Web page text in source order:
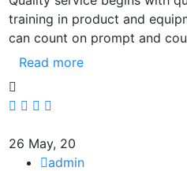
training in product and
can count on prompt and
Read more
26 May, 20
admin